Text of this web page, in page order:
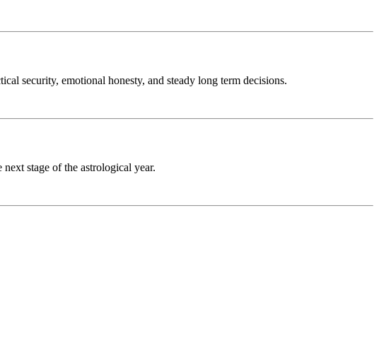
security, emotional honesty, and steady long term decisions.
stage of the astrological year.